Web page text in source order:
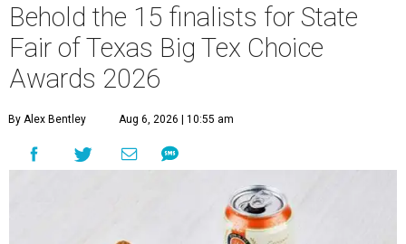
Behold the 15 finalists for State
Fair of Texas Big Tex Choice
Awards 2026
By Alex Bentley Aug 6, 2026 | 10:55 am